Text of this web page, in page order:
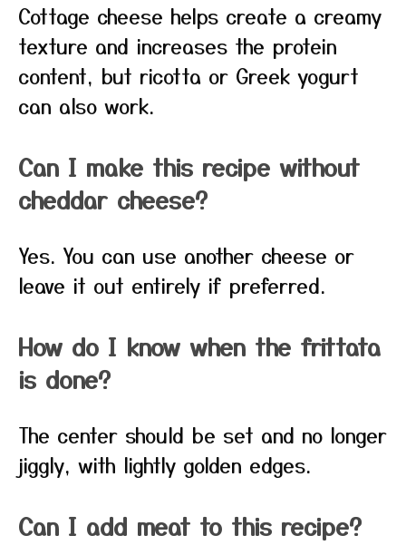
Cottage cheese helps create a creamy
texture and increases the protein
content, but ricotta or Greek yogurt
can also work.
Can I make this recipe without
cheddar cheese?
Yes. You can use another cheese or
leave it out entirely if preferred.
How do I know when the frittata
is done?
The center should be set and no longer
jiggly, with lightly golden edges.
Can I add meat to this recipe?